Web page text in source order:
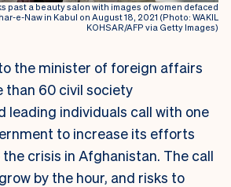
past a beauty salon with images of women defaced
e-Naw in Kabul on August 18, 2021 (Photo: WAKIL
KOHSAR/AFP via Getty Images)
the minister of foreign affairs
than 60 civil society
leading individuals call with one
to increase its efforts
crisis in Afghanistan. The call
by the hour, and risks to